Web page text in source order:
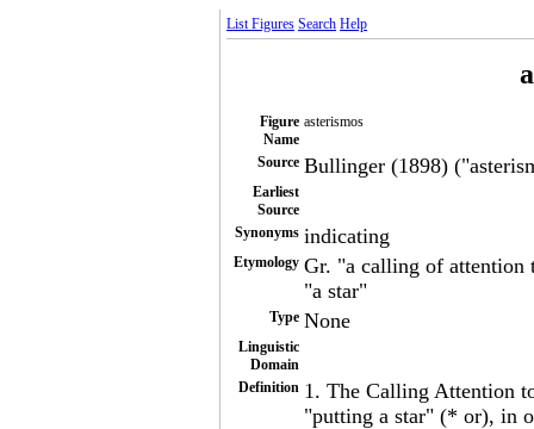
List Figures Search Help
Figure
Name
asterismos
Source Bullinger (1898)
Earliest
Source
Synonyms indicating
Etymology Gr. "a calling of attention
"a star"
Type None
Linguistic
Domain
Definition 1. The Calling Attention
"putting a star" (* or), in